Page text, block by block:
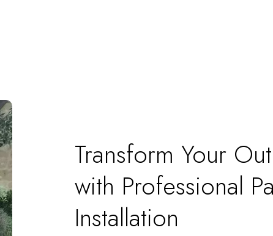
Transform Your
with Professional
Installation